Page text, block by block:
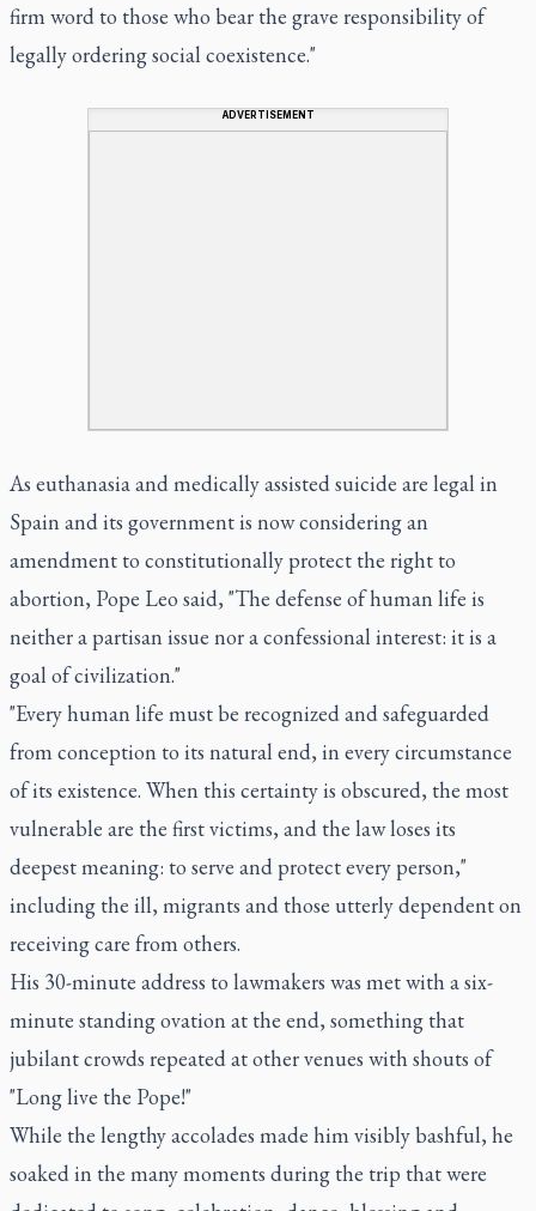
firm word to those who bear the grave responsibility of
legally ordering social coexistence."
ADVERTISEMENT
As euthanasia and medically assisted suicide are legal in
Spain and its government is now considering an
amendment to constitutionally protect the right to
abortion, Pope Leo said, "The defense of human life is
neither a partisan issue nor a confessional interest: it is a
goal of civilization."
"Every human life must be recognized and safeguarded
from conception to its natural end, in every circumstance
of its existence. When this certainty is obscured, the most
vulnerable are the first victims, and the law loses its
deepest meaning: to serve and protect every person,"
including the ill, migrants and those utterly dependent on
receiving care from others.
His 30-minute address to lawmakers was met with a six-
minute standing ovation at the end, something that
jubilant crowds repeated at other venues with shouts of
"Long live the Pope!"
While the lengthy accolades made him visibly bashful, he
soaked in the many moments during the trip that were